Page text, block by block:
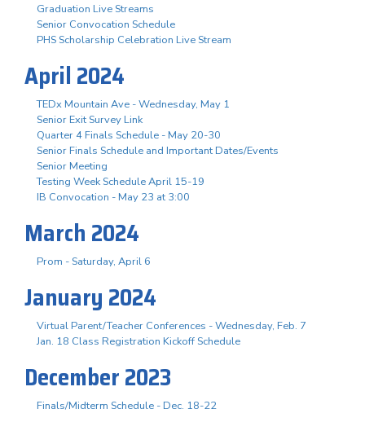
Graduation Live Streams
Senior Convocation Schedule
PHS Scholarship Celebration Live Stream
April 2024
TEDx Mountain Ave - Wednesday, May 1
Senior Exit Survey Link
Quarter 4 Finals Schedule - May 20-30
Senior Finals Schedule and Important Dates/Events
Senior Meeting
Testing Week Schedule April 15-19
IB Convocation - May 23 at 3:00
March 2024
Prom - Saturday, April 6
January 2024
Virtual Parent/Teacher Conferences - Wednesday, Feb. 7
Jan. 18 Class Registration Kickoff Schedule
December 2023
Finals/Midterm Schedule - Dec. 18-22